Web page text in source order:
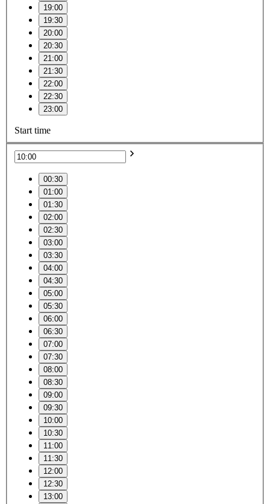
19:00
19:30
20:00
20:30
21:00
21:30
22:00
22:30
23:00
Start time
00:30
01:00
01:30
02:00
02:30
03:00
03:30
04:00
04:30
05:00
05:30
06:00
06:30
07:00
07:30
08:00
08:30
09:00
09:30
10:00
10:30
11:00
11:30
12:00
12:30
13:00